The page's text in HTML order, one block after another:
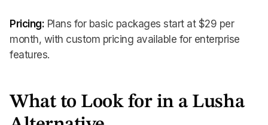
Pricing: Plans for basic packages start at $29 per
month, with custom pricing available for enterprise
features.
What to Look for in a Lusha